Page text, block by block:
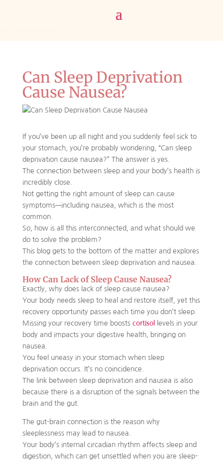
Can Sleep Deprivation
Cause Nausea?
If you’ve been up all night and you suddenly feel sick to
your stomach, you’re probably wondering, “Can sleep
deprivation cause nausea?” The answer is yes.
The connection between sleep and your body’s health is
incredibly close.
Not getting the right amount of sleep can cause
symptoms—including nausea, which is the most
common.
So, how is all this interconnected, and what should we
do to solve the problem?
This blog gets to the bottom of the matter and explores
the connection between sleep deprivation and nausea.
How Can Lack of Sleep Cause Nausea?
Exactly, why does lack of sleep cause nausea?
Your body needs sleep to heal and restore itself, yet this
recovery opportunity passes each time you don’t sleep.
Missing your recovery time boosts cortisol
levels in your
body and impacts your digestive health, bringing on
nausea.
You feel uneasy in your stomach when sleep
deprivation occurs. It’s no coincidence.
The link between sleep deprivation and nausea is also
because there is a disruption of the signals between the
brain and the gut.
The gut-brain connection is the reason why
sleeplessness may lead to nausea.
Your body’s internal circadian rhythm affects sleep and
digestion, which can get unsettled when you are sleep-